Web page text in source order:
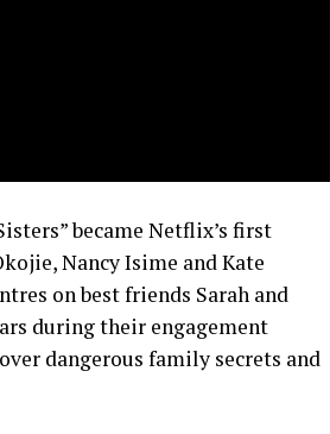
became Netflix’s first
Nancy Isime and Kate
on best friends Sarah and
during their engagement
dangerous family secrets and